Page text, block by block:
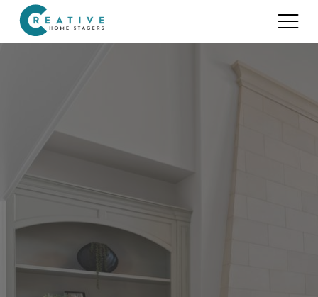
Home Staging for Builders
Benefits of Home Staging
Portfolio
About
Home Staging Advice
Testimonials
Realtors®